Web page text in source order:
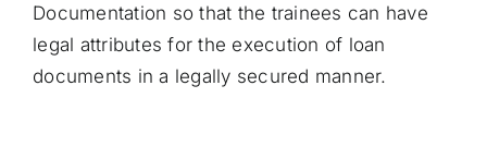
Documentation so that the trainees can have
legal attributes for the execution of loan
documents in a legally secured manner.